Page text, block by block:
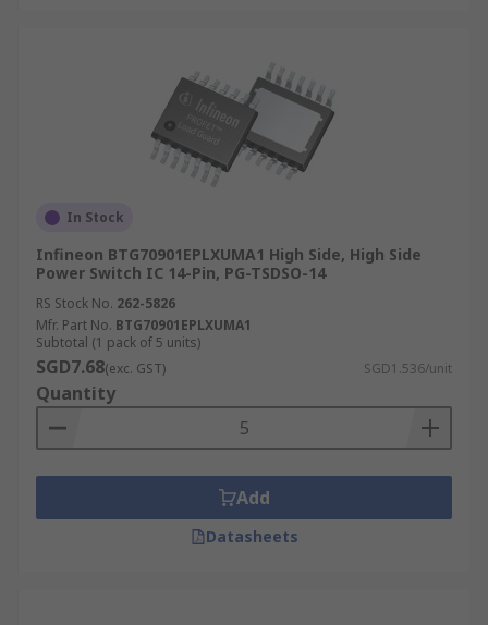
In Stock
Infineon BTG70901EPLXUMA1 High Side, High Side
Power Switch IC 14-Pin, PG-TSDSO-14
RS Stock No. 262-5826
Mfr. Part No. BTG70901EPLXUMA1
Subtotal (1 pack of 5 units)
SGD7.68(exc. GST) SGD1.536/unit
Quantity
Add
Datasheets